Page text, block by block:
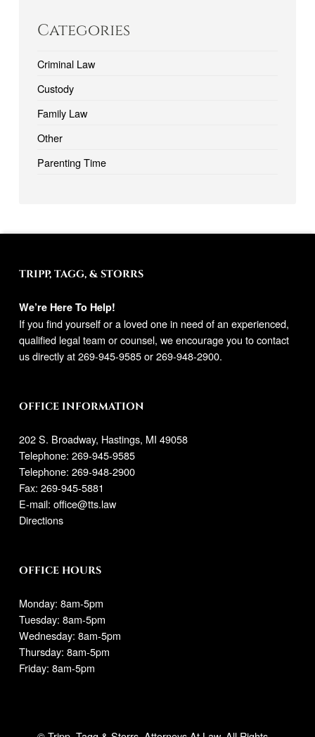
Categories
Criminal Law
Custody
Family Law
Other
Parenting Time
TRIPP, TAGG, & STORRS
We’re Here To Help!
If you find yourself or a loved one in need of an experienced,
qualified legal team or counsel, we encourage you to contact
us directly at269-945-9585or269-948-2900.
OFFICE INFORMATION
202 S. Broadway, Hastings, MI 49058
Telephone: 269-945-9585
Telephone: 269-948-2900
Fax: 269-945-5881
E-mail: office@tts.law
Directions
OFFICE HOURS
Monday: 8am-5pm
Tuesday: 8am-5pm
Wednesday: 8am-5pm
Thursday: 8am-5pm
Friday: 8am-5pm